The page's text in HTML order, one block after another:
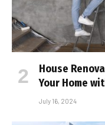
House
Your Home
July 16, 2024